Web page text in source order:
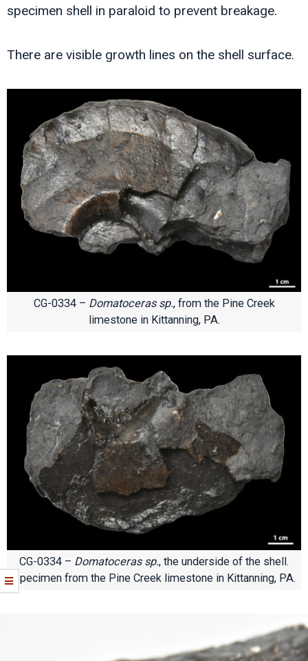
specimen shell in paraloid to prevent breakage.
There are visible growth lines on the shell surface.
CG-0334 – Domatoceras sp., from the Pine Creek
limestone in Kittanning, PA.
CG-0334 – Domatoceras sp., the underside of the shell.
Specimen from the Pine Creek limestone in Kittanning, PA.